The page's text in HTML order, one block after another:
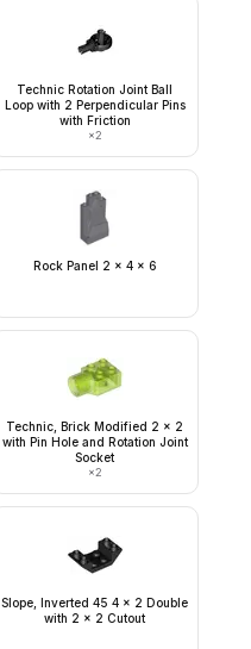
Technic Rotation Joint Ball
Loop with 2 Perpendicular Pins
with Friction
×2
Rock Panel 2 x 4 x 6
Technic, Brick Modified 2 x 2
with Pin Hole and Rotation Joint
Socket
×2
Slope, Inverted 45 4 x 2 Double
with 2 x 2 Cutout